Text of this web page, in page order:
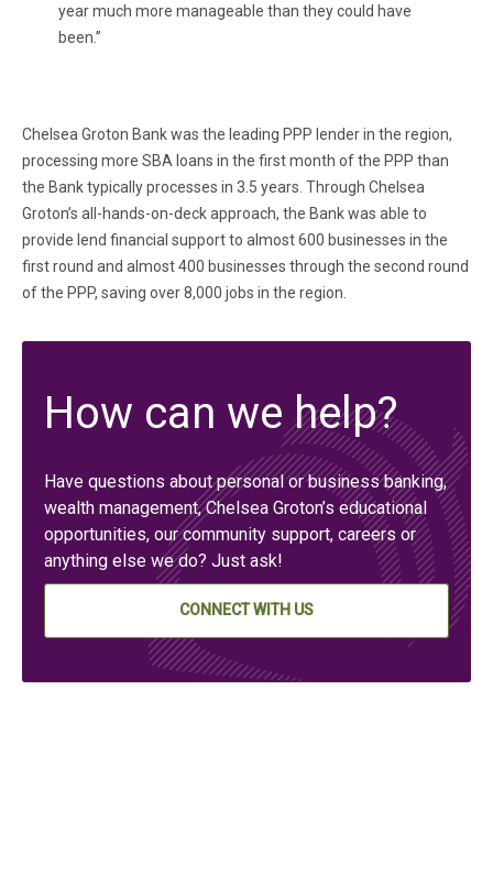
year much more manageable than they could have
been.”
Chelsea Groton Bank was the leading PPP lender in the region,
processing more SBA loans in the first month of the PPP than
the Bank typically processes in 3.5 years. Through Chelsea
Groton’s all-hands-on-deck approach, the Bank was able to
provide lend financial support to almost 600 businesses in the
first round and almost 400 businesses through the second round
of the PPP, saving over 8,000 jobs in the region.
How can we help?
Have questions about personal or business banking,
wealth management, Chelsea Groton’s educational
opportunities, our community support, careers or
anything else we do? Just ask!
CONNECT WITH US